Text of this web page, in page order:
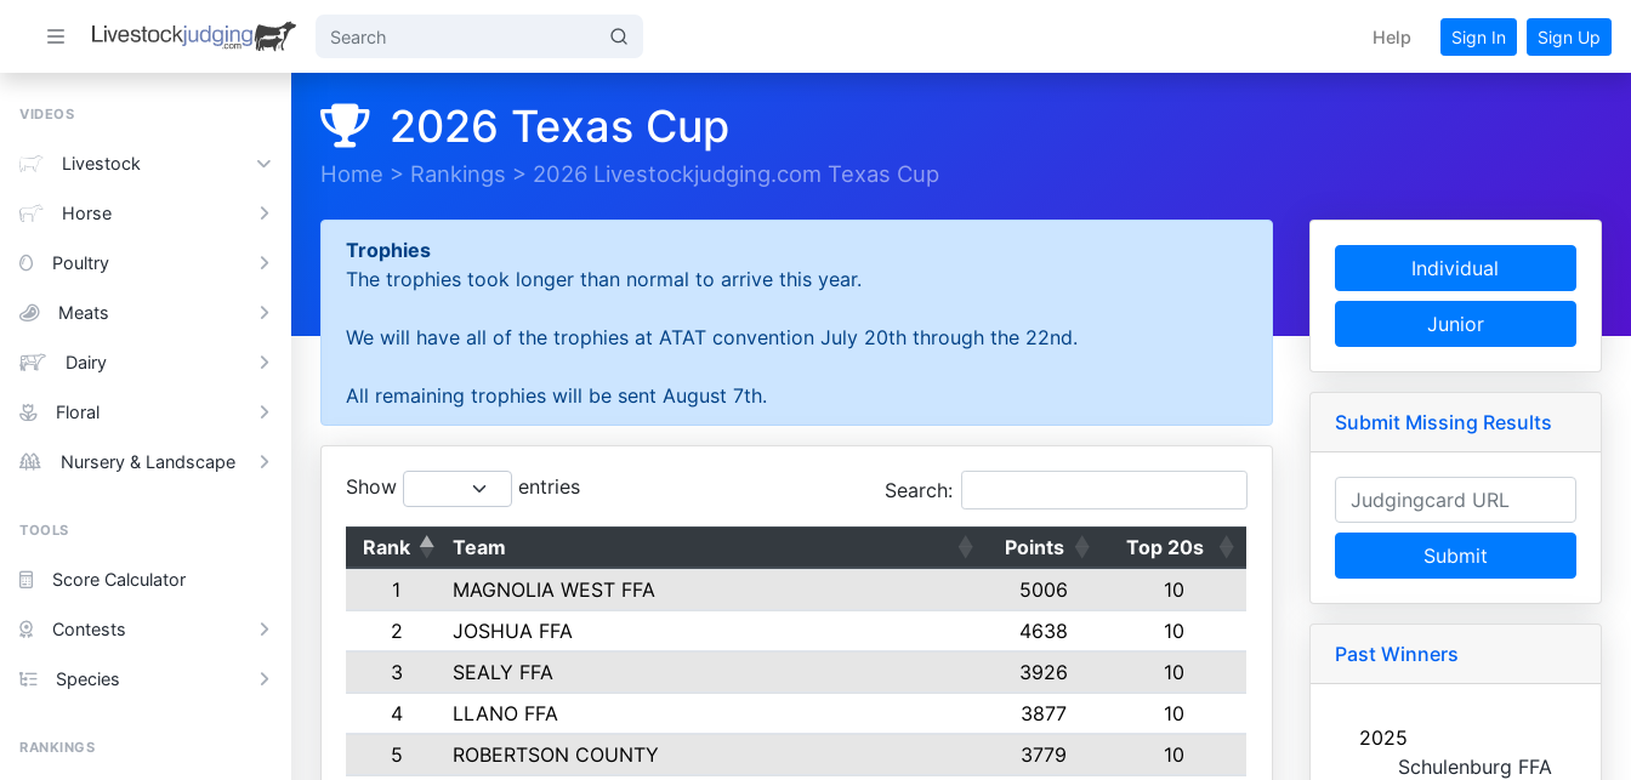
Help Sign In Sign Up
VIDEOS
Livestock
Horse
Poultry
Meats
Dairy
Floral
Nursery & Landscape
TOOLS
Score Calculator
Contests
Species
RANKINGS
2026 Texas Cup
Home > Rankings > 2026 Livestockjudging.com Texas Cup
Trophies
The trophies took longer than normal to arrive this year.
We will have all of the trophies at ATAT convention July 20th through the 22nd.
All remaining trophies will be sent August 7th.
Show entries Search:
Rank Team Points
Top 20s
1
MAGNOLIA WEST FFA 5006
10
2
JOSHUA FFA 4638
10
3
SEALY FFA 3926
10
4
LLANO FFA 3877
10
5
ROBERTSON COUNTY 3779
10
Individual
Junior
Submit Missing Results
Submit
Past Winners
2025
Schulenburg FFA